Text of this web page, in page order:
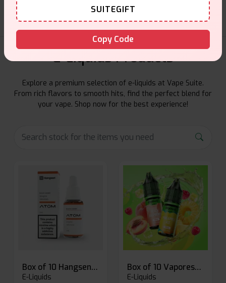
E-Liquids Products
Explore a premium selection of e-liquids at Vape Suite.
From rich flavors to smooth hits, find the perfect blend for
your vape. Shop now for the best experience!
Box of 10 Hangsen Atom 10ml E-liquid
E-Liquids
Box of 10 Vaporesso Dojo Liq Nic Salts E-liquid
E-Liquids
SUITEGIFT
Copy Code